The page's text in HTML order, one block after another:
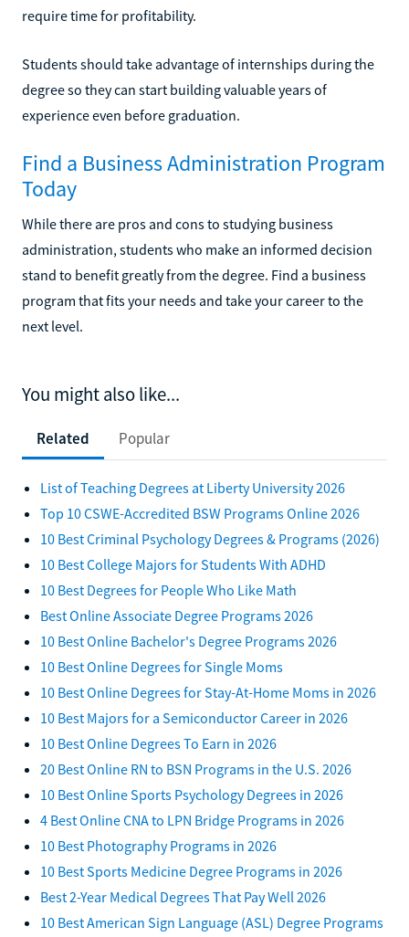
require time for profitability.
Students should take advantage of internships during the
degree so they can start building valuable years of
experience even before graduation.
Find a Business Administration Program
Today
While there are pros and cons to studying business
administration, students who make an informed decision
stand to benefit greatly from the degree. Find a business
program that fits your needs and take your career to the
next level.
You might also like...
Related Popular
List of Teaching Degrees at Liberty University 2026
Top 10 CSWE-Accredited BSW Programs Online 2026
10 Best Criminal Psychology Degrees & Programs (2026)
10 Best College Majors for Students With ADHD
10 Best Degrees for People Who Like Math
Best Online Associate Degree Programs 2026
10 Best Online Bachelor's Degree Programs 2026
10 Best Online Degrees for Single Moms
10 Best Online Degrees for Stay-At-Home Moms in 2026
10 Best Majors for a Semiconductor Career in 2026
10 Best Online Degrees To Earn in 2026
20 Best Online RN to BSN Programs in the U.S. 2026
10 Best Online Sports Psychology Degrees in 2026
4 Best Online CNA to LPN Bridge Programs in 2026
10 Best Photography Programs in 2026
10 Best Sports Medicine Degree Programs in 2026
Best 2-Year Medical Degrees That Pay Well 2026
10 Best American Sign Language (ASL) Degree Programs